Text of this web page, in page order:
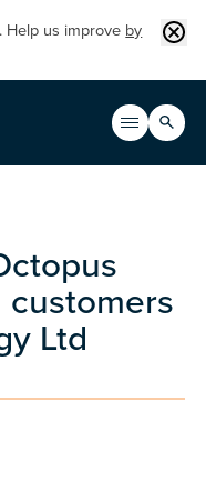
Help us improve by
Open
Main
Search
customers
Ltd